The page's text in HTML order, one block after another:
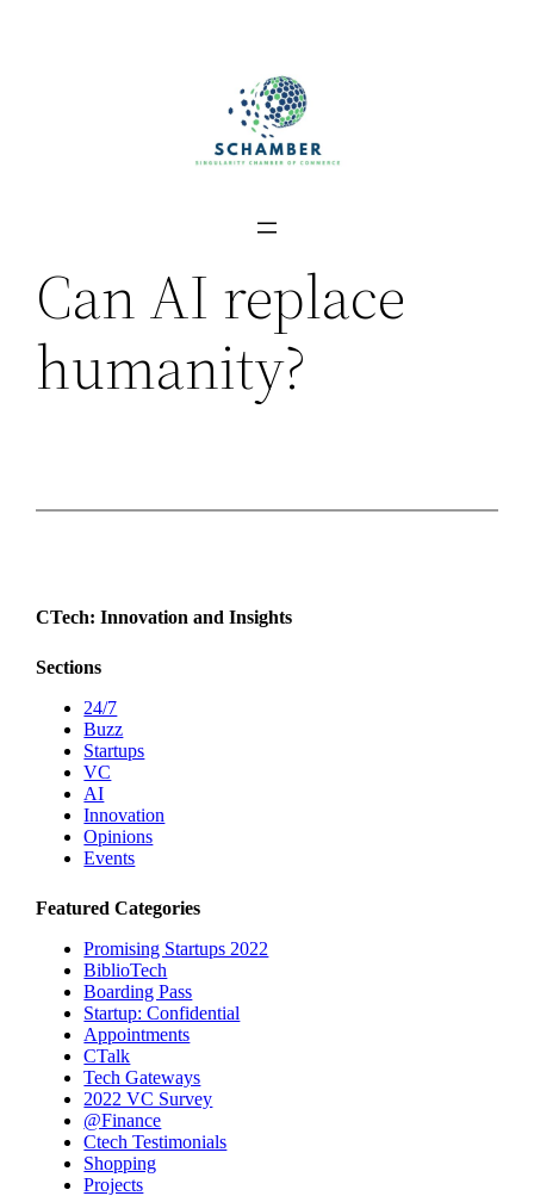
Can AI replace
humanity?
CTech: Innovation and Insights
Sections
24/7
Buzz
Startups
VC
AI
Innovation
Opinions
Events
Featured Categories
Promising Startups 2022
BiblioTech
Boarding Pass
Startup: Confidential
Appointments
CTalk
Tech Gateways
2022 VC Survey
@Finance
Ctech Testimonials
Shopping
Projects